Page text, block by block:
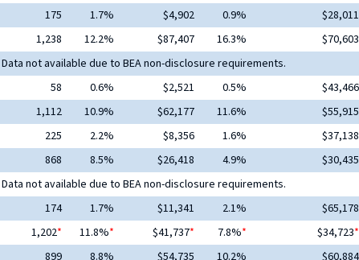
175 1.7% $4,902 0.9%
$28,011
1,238 12.2% $87,407 16.3%
$70,603
Data not available due to BEA non-disclosure requirements.
58 0.6% $2,521 0.5%
$43,466
1,112 10.9% $62,177 11.6%
$55,915
225 2.2% $8,356 1.6%
$37,138
868 8.5% $26,418 4.9%
$30,435
Data not available due to BEA non-disclosure requirements.
174 1.7% $11,341 2.1%
$65,178
1,202* 11.8%* $41,737* 7.8%* $34,723*
899 8.8% $54,735 10.2% $60,884